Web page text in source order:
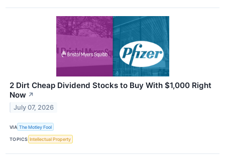
2 Dirt Cheap Dividend Stocks to Buy With $1,000 Right
Now ↗
July 07, 2026
VIA The Motley Fool
TOPICS Intellectual Property